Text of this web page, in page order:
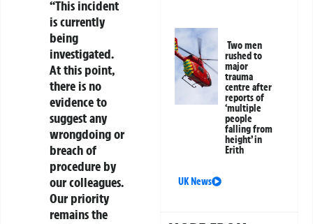
“This incident
is currently
being
investigated.
At this point,
there is no
evidence to
suggest any
wrongdoing or
breach of
procedure by
our colleagues.
Our priority
remains the
Two men
rushed to
major
trauma
centre after
reports of
‘multiple
people
falling from
height’ in
Erith
UK News